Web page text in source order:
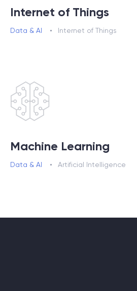
Internet of Things
Data & AI Internet of Things
Machine Learning
Data & AI Artificial Intelligence